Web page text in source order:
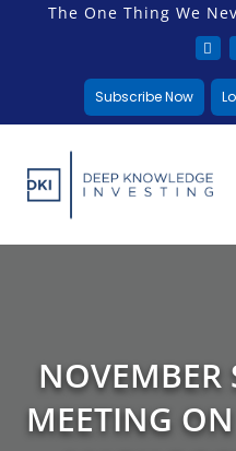
The One Thing We
Subscribe Now
NOVEMBER
MEETING